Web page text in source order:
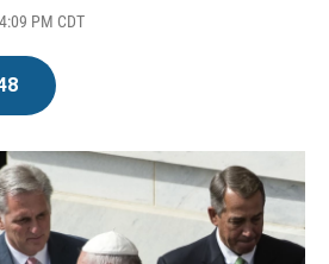
PM CDT
k
n